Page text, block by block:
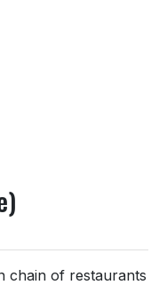
chain of restaurants